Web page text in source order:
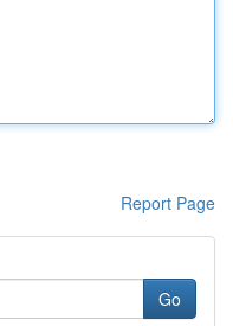
Report Page
Go